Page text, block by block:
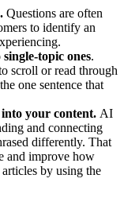
Questions are often
to identify an
topic ones.
scroll or read through
one sentence that
your content. AI
and connecting
differently. That
and improve how
by using the